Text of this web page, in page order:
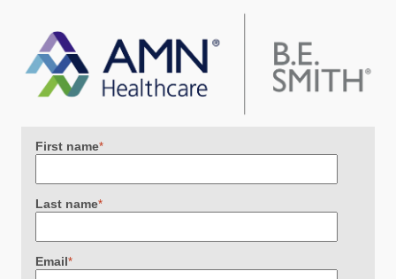
First name*
Last name*
Email*